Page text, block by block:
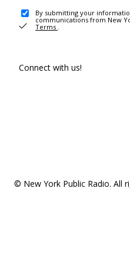
By submitting your
communications from New
Terms .
Connect with us!
© New York Public Radio. All